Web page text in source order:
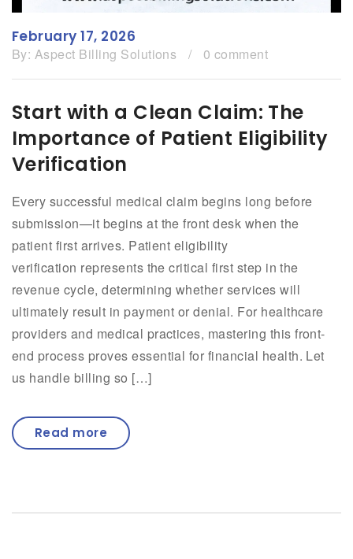
February 17, 2026
By: Aspect Billing Solutions / 0 comment
Start with a Clean Claim: The
Importance of Patient Eligibility
Verification
Every successful medical claim begins long before
submission—it begins at the front desk when the
patient first arrives. Patient eligibility
verification represents the critical first step in the
revenue cycle, determining whether services will
ultimately result in payment or denial. For healthcare
providers and medical practices, mastering this front-
end process proves essential for financial health. Let
us handle billing so […]
Read more